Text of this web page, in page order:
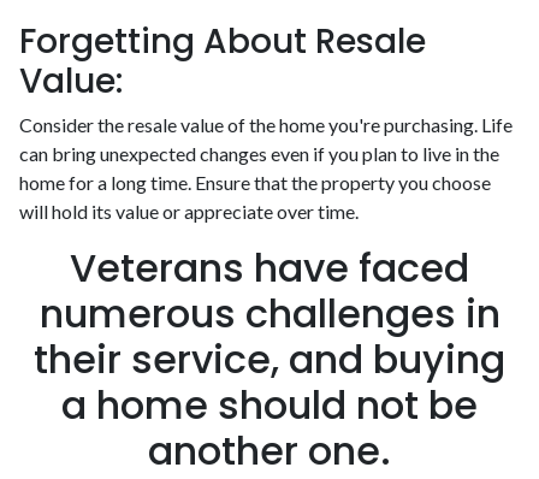
Forgetting About Resale
Value:
Consider the resale value of the home you're purchasing. Life
can bring unexpected changes even if you plan to live in the
home for a long time. Ensure that the property you choose
will hold its value or appreciate over time.
Veterans have faced
numerous challenges in
their service, and buying
a home should not be
another one.